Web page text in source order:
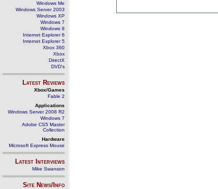
Windows Me
Windows Server 2003
Windows XP
Windows 7
Windows 8
Internet Explorer 6
Internet Explorer 5
Xbox 360
Xbox
DirectX
DVD's
Latest Reviews
Xbox/Games
Fable 2
Applications
Windows Server 2008 R2
Windows 7
Adobe CS5 Master
Collection
Hardware
Microsoft Express Mouse
Latest Interviews
Mike Swanson
Site News/Info